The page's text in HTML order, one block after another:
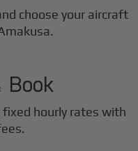
choose your aircraft
Book
hourly rates with